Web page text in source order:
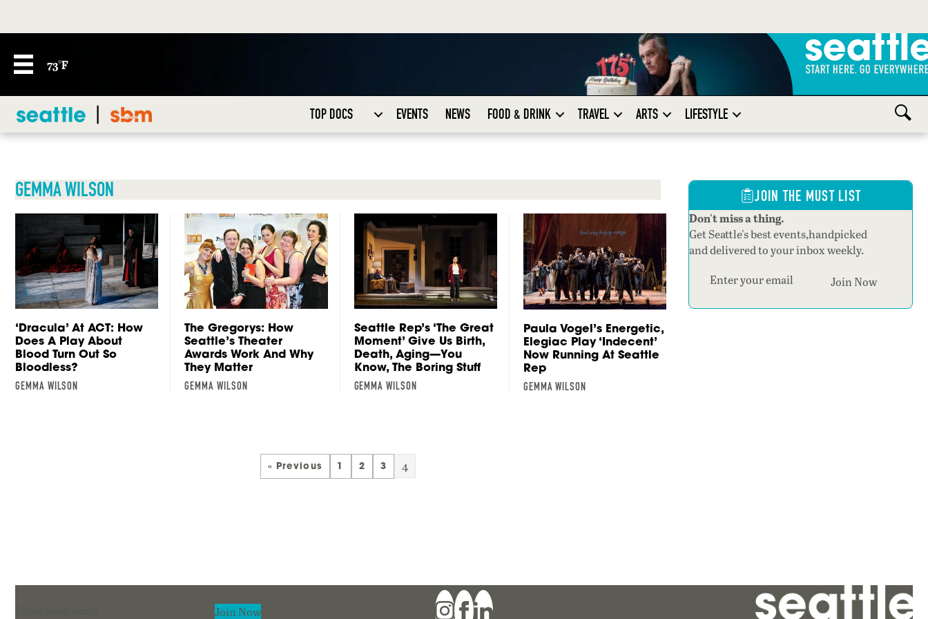
73°F
TOP DOCS EVENTS NEWS FOOD & DRINK TRAVEL ARTS LIFESTYLE
GEMMA WILSON
‘Dracula’ At ACT: How
Does A Play About
Blood Turn Out So
Bloodless?
GEMMA WILSON
The Gregorys: How
Seattle’s Theater
Awards Work And Why
They Matter
GEMMA WILSON
Seattle Rep’s ‘The Great
Moment’ Give Us Birth,
Death, Aging—You
Know, The Boring Stuff
GEMMA WILSON
Paula Vogel’s Energetic,
Elegiac Play ‘Indecent’
Now Running At Seattle
Rep
GEMMA WILSON
« Previous 1 2 3 4
JOIN THE MUST LIST
Don't miss a thing.
Get Seattle's best events,handpicked
and delivered to your inbox weekly.
Section
Join Now
Join Now